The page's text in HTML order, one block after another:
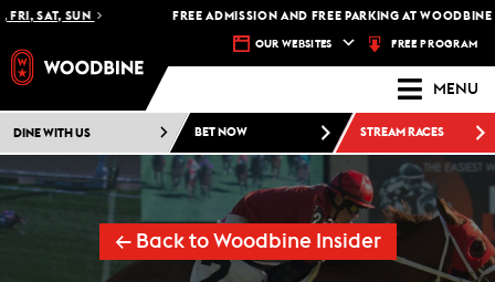
SAT, SUN FREE ADMISSION AND FREE PARKING AT WOODBINE
OUR WEBSITES FREE PROGRAM
MENU
DINE WITH US BET NOW STREAM RACES
← Back to Woodbine Insider